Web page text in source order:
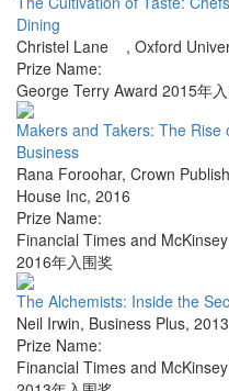
Dining
Christel Lane , Oxford
Prize Name:
George Terry Award 2015年
Makers and Takers: The
Business
Rana Foroohar, Crown
House Inc, 2016
Prize Name:
Financial Times and
2016年入围奖
The Alchemists: Inside the
Neil Irwin, Business Plus, 2013
Prize Name:
Financial Times and